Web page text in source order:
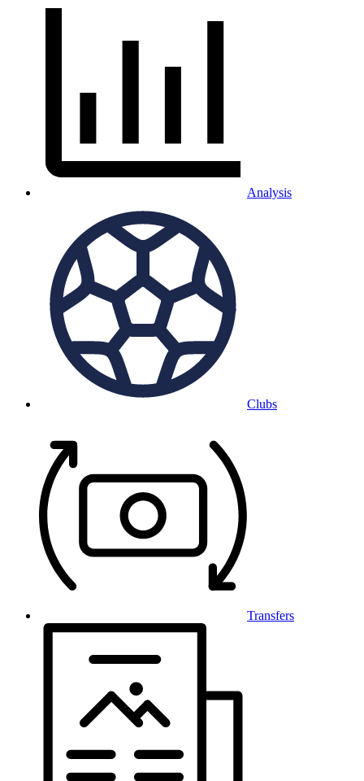
Analysis
Clubs
Transfers